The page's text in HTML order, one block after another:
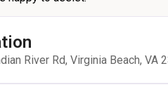
River Rd, Virginia Beach, VA